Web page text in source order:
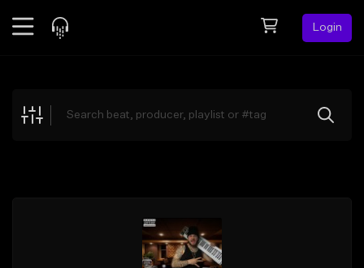
Login
Explore